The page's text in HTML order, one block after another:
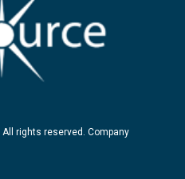
rights reserved. Company